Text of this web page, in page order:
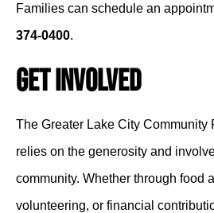
Families can schedule an
374-0400.
Get Involved
The Greater Lake City Community
relies on the generosity and
community. Whether through food
volunteering, or financial